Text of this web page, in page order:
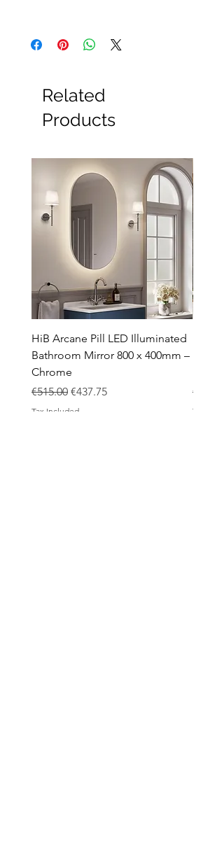
time
Related
Products
HiB Arcane Pill LED Illuminated
Bathroom Mirror 800 x 400mm –
Chrome
Regular Price
€515.00 Sale Price
€437.75
Tax Included
€483.00
Tax